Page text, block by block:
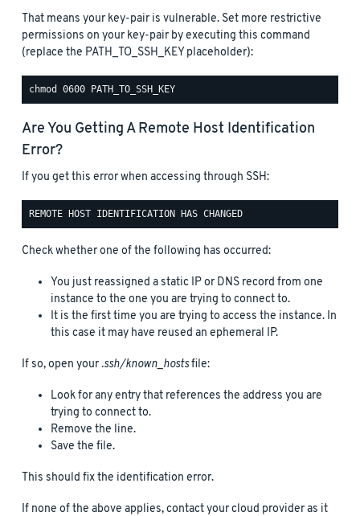
That means your key-pair is vulnerable. Set more restrictive
permissions on your key-pair by executing this command
(replace the PATH_TO_SSH_KEY placeholder):
Are You Getting A Remote Host Identification
Error?
If you get this error when accessing through SSH:
Check whether one of the following has occurred:
You just reassigned a static IP or DNS record from one
instance to the one you are trying to connect to.
It is the first time you are trying to access the instance. In
this case it may have reused an ephemeral IP.
If so, open your.ssh/known_hostsfile:
Look for any entry that references the address you are
trying to connect to.
Remove the line.
Save the file.
This should fix the identification error.
If none of the above applies, contact your cloud provider as it